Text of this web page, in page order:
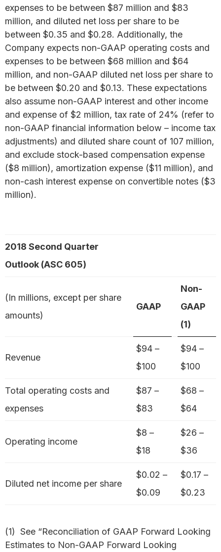
expenses to be between $87 million and $83
million, and diluted net loss per share to be
between $0.35 and $0.28. Additionally, the
Company expects non-GAAP operating costs and
expenses to be between $68 million and $64
million, and non-GAAP diluted net loss per share to
be between $0.20 and $0.13. These expectations
also assume non-GAAP interest and other income
and expense of $2 million, tax rate of 24% (refer to
non-GAAP financial information below – income tax
adjustments) and diluted share count of 107 million,
and exclude stock-based compensation expense
($8 million), amortization expense ($11 million), and
non-cash interest expense on convertible notes ($3
million).
2018 Second Quarter
Outlook (ASC 605)
(In millions, except per share
amounts)
GAAP
Non-
GAAP
(1)
Revenue
$94 –
$100
$94 –
$100
Total operating costs and
expenses
$87 –
$83
$68 –
$64
Operating income
$8 –
$18
$26 –
$36
Diluted net income per share
$0.02 –
$0.09
$0.17 –
$0.23
(1) See “Reconciliation of GAAP Forward Looking
Estimates to Non-GAAP Forward Looking